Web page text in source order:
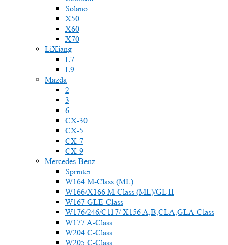
Solano
X50
X60
X70
LiXiang
L7
L9
Mazda
2
3
6
CX-30
CX-5
CX-7
CX-9
Mercedes-Benz
Sprinter
W164 M-Class (ML)
W166/X166 M-Class (ML)/GL II
W167 GLE-Class
W176/246/C117/ X156 A,B,CLA,GLA-Class
W177 A-Class
W204 C-Class
W205 C-Class